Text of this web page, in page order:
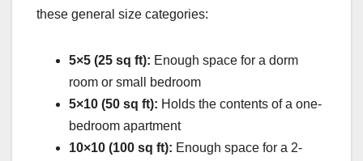
these general size categories:
5×5 (25 sq ft): Enough space for a dorm
room or small bedroom
5×10 (50 sq ft): Holds the contents of a one-
bedroom apartment
10×10 (100 sq ft): Enough space for a 2-